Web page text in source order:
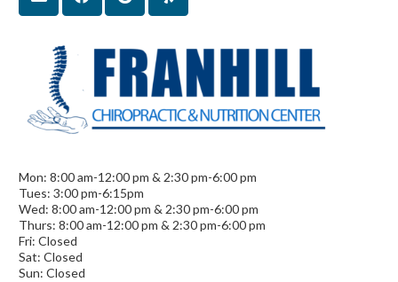
Mon: 8:00 am-12:00 pm & 2:30 pm-6:00 pm
Tues: 3:00 pm-6:15pm
Wed: 8:00 am-12:00 pm & 2:30 pm-6:00 pm
Thurs: 8:00 am-12:00 pm & 2:30 pm-6:00 pm
Fri: Closed
Sat: Closed
Sun: Closed